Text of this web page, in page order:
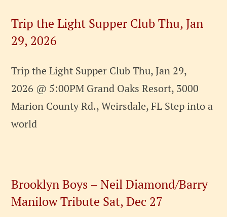
Trip the Light Supper Club Thu, Jan
29, 2026
Trip the Light Supper Club Thu, Jan 29,
2026 @ 5:00PM Grand Oaks Resort, 3000
Marion County Rd., Weirsdale, FL Step into a
world
Brooklyn Boys – Neil Diamond/Barry
Manilow Tribute Sat, Dec 27